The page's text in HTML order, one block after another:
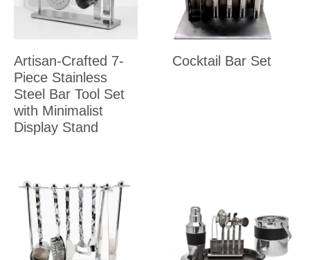
Artisan-Crafted 7-
Piece Stainless
Steel Bar Tool Set
with Minimalist
Display Stand
Cocktail Bar Set